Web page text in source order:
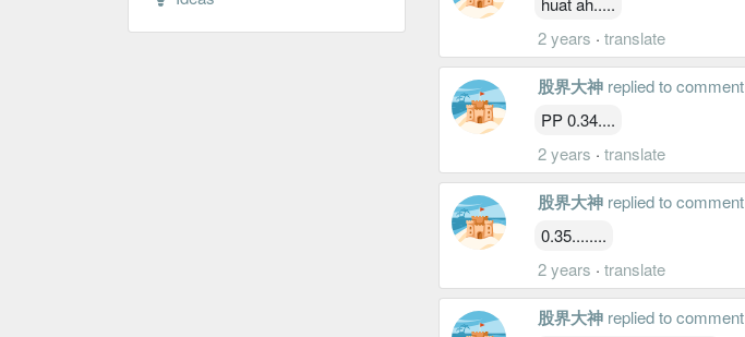
2 years · translate
股界大神 replied to comment
PP 0.34....
2 years · translate
股界大神 replied to comment
0.35........
2 years · translate
股界大神 replied to comment